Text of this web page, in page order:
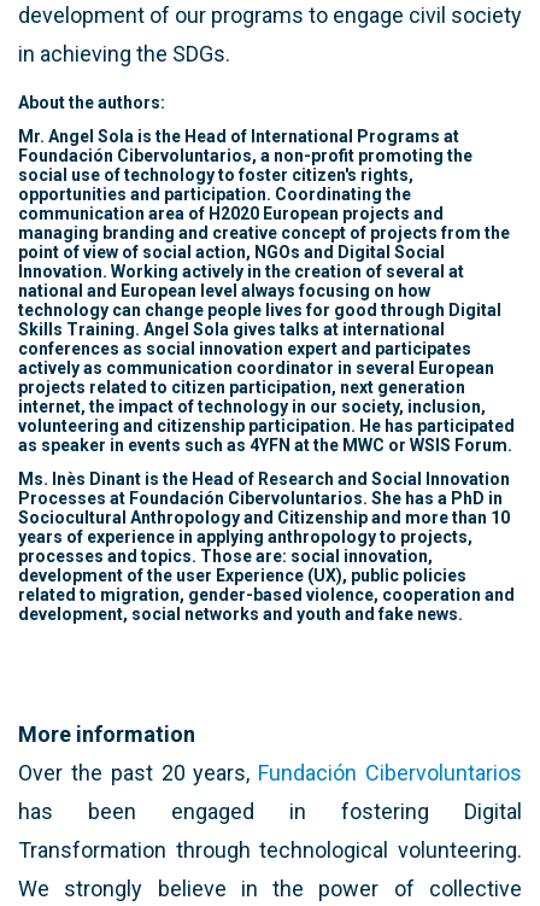
development of our programs to engage civil society
in achieving the SDGs.
About the authors:
Mr. Angel Sola is the Head of International Programs at
Foundación Cibervoluntarios, a non-profit promoting the
social use of technology to foster citizen's rights,
opportunities and participation. Coordinating the
communication area of H2020 European projects and
managing branding and creative concept of projects from the
point of view of social action, NGOs and Digital Social
Innovation. Working actively in the creation of several at
national and European level always focusing on how
technology can change people lives for good through Digital
Skills Training. Angel Sola gives talks at international
conferences as social innovation expert and participates
actively as communication coordinator in several European
projects related to citizen participation, next generation
internet, the impact of technology in our society, inclusion,
volunteering and citizenship participation. He has participated
as speaker in events such as 4YFN at the MWC or WSIS Forum.
Ms. Inès Dinant is the Head of Research and Social Innovation
Processes at Foundación Cibervoluntarios. She has a PhD in
Sociocultural Anthropology and Citizenship and more than 10
years of experience in applying anthropology to projects,
processes and topics. Those are: social innovation,
development of the user Experience (UX), public policies
related to migration, gender-based violence, cooperation and
development, social networks and youth and fake news.
More information
Over the past 20 years, Fundación Cibervoluntarios
has been engaged in fostering Digital
Transformation through technological volunteering.
We strongly believe in the power of collective